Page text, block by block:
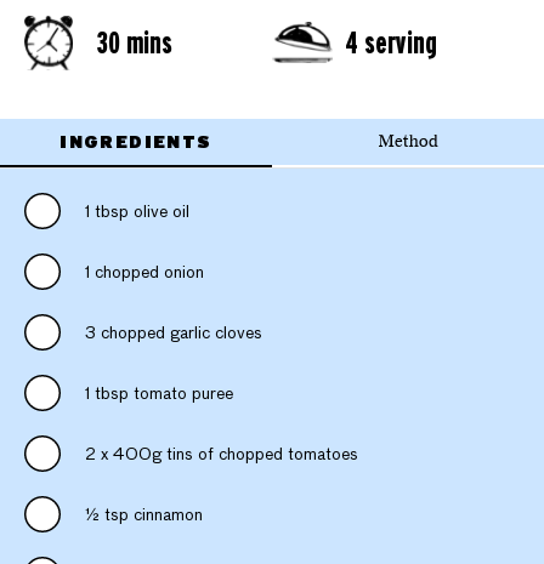
30 mins 4 serving
INGREDIENTS Method
1 tbsp olive oil
1 chopped onion
3 chopped garlic cloves
1 tbsp tomato puree
2 x 400g tins of chopped tomatoes
½ tsp cinnamon